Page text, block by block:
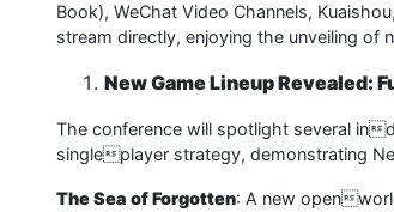
Book), WeChat Video Channels,
stream directly, enjoying the unveiling of
New Game Lineup Revealed:
The conference will spotlight several in
singleplayer strategy, demonstrating
The Sea of Forgotten: A new open